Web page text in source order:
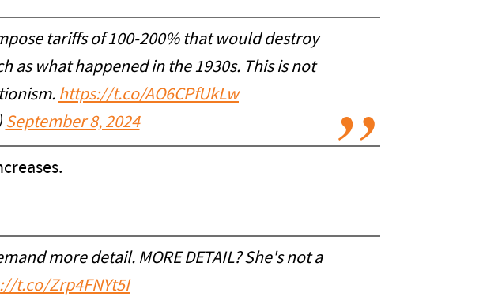
tariffs of 100-200% that would destroy
as what happened in the 1930s. This is not
https://t.co/AO6CPfUkLw
September 8, 2024
more detail. MORE DETAIL? She's not a
t.co/Zrp4FNYt5I